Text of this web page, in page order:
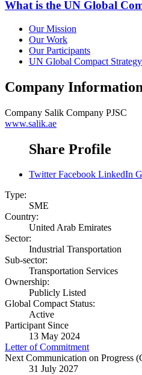
What is the UN Global
Our Mission
Our Work
Our Participants
UN Global Compact Strategy
Company Information
Company Salik Company PJSC
www.salik.ae
Share Profile
Twitter Facebook LinkedIn
Type:
SME
Country:
United Arab Emirates
Sector:
Industrial Transportation
Sub-sector:
Transportation Services
Ownership:
Publicly Listed
Global Compact Status:
Active
Participant Since
13 May 2024
Letter of Commitment
Next Communication on Progress
31 July 2027